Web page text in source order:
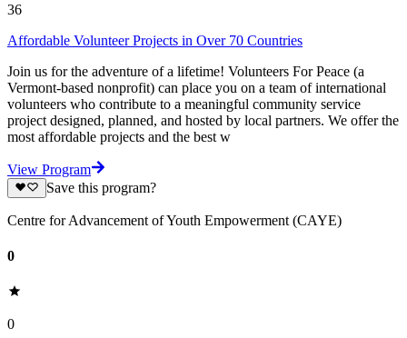
36
Affordable Volunteer Projects in Over 70 Countries
Join us for the adventure of a lifetime! Volunteers For Peace (a
Vermont-based nonprofit) can place you on a team of international
volunteers who contribute to a meaningful community service
project designed, planned, and hosted by local partners. We offer the
most affordable projects and the best w
View Program
Save this program?
Centre for Advancement of Youth Empowerment (CAYE)
0
0